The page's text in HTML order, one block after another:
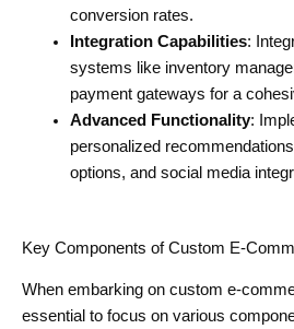
conversion rates.
Integration Capabilities:
systems like inventory
payment gateways for a
Advanced Functionality:
personalized
options, and social media
Key Components of Custom E-
When embarking on custom e-
essential to focus on various